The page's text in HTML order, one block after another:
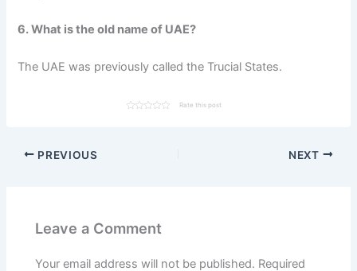
6. What is the old name of UAE?
The UAE was previously called the Trucial States.
Rate this post
PREVIOUS NEXT
Leave a Comment
Your email address will not be published. Required